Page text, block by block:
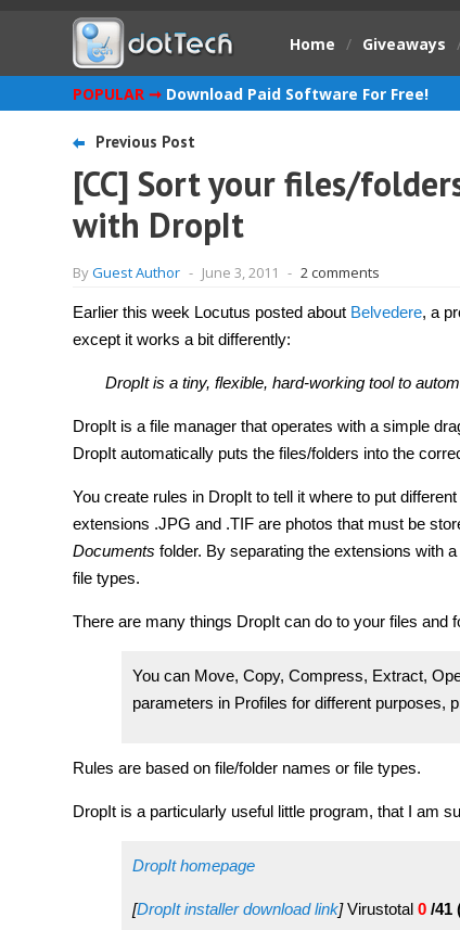
Home / Giveaways
POPULAR ➞ Download Paid Software For Free!
Previous Post
[CC] Sort your files/
with DropIt
ByGuest Author - June 3, 2011 - 2 comments
Earlier this week Locutus posted about Belvedere, a
except it works a bit differently:
DropIt is a tiny, flexible, hard-working tool to
DropIt is a file manager that operates with a simple
DropIt automatically puts the files/folders into the
You create rules in DropIt to tell it where to put
extensions .JPG and .TIF are photos that must be
Documents folder. By separating the extensions with
file types.
There are many things DropIt can do to your files and
You can Move, Copy, Compress, Extract,
parameters in Profiles for different purposes,
Rules are based on file/folder names or file types.
DropIt is a particularly useful little program, that I am
DropIt homepage
[DropIt installer download link]Virustotal 0 /41